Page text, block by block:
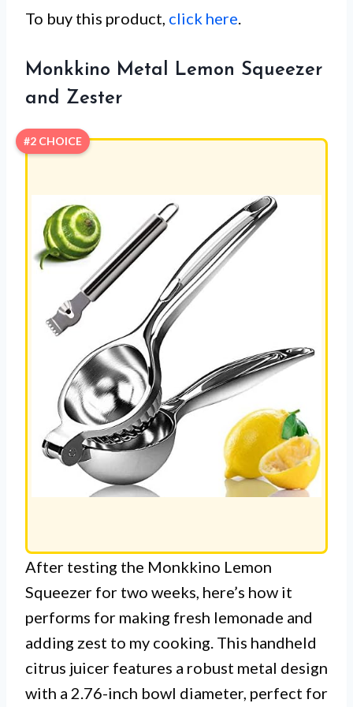
To buy this product, click here.
Monkkino Metal Lemon Squeezer
and Zester
#2 CHOICE
After testing the Monkkino Lemon
Squeezer for two weeks, here’s how it
performs for making fresh lemonade and
adding zest to my cooking. This handheld
citrus juicer features a robust metal design
with a 2.76-inch bowl diameter, perfect for